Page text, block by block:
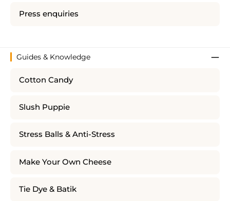
Press enquiries
Guides & Knowledge
Cotton Candy
Slush Puppie
Stress Balls & Anti-Stress
Make Your Own Cheese
Tie Dye & Batik